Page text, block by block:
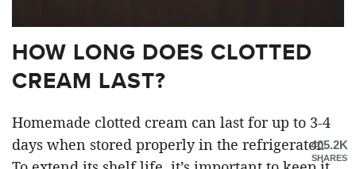
HOW LONG DOES CLOTTED
CREAM LAST?
Homemade clotted cream can last for up to 3-4
days when stored properly in the refrigerator.405.2K
SHARES